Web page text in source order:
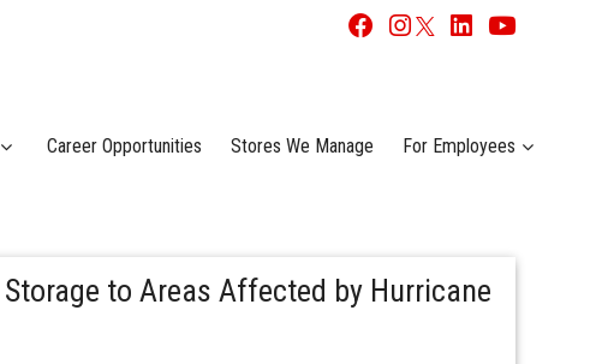
Career Opportunities Stores We Manage For Employees
to Areas Affected by Hurricane